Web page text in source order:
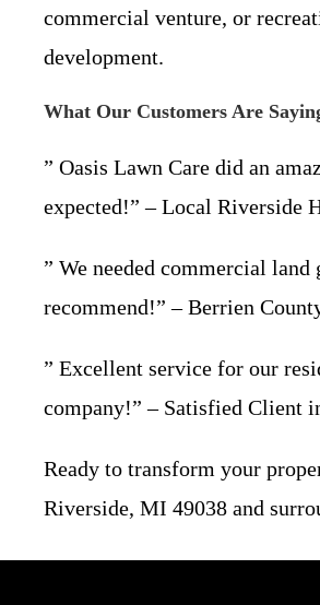
commercial venture, or
development.
What Our Customers Are
” Oasis Lawn Care did an
expected!” – Local Riverside
” We needed commercial
recommend!” – Berrien
” Excellent service for our
company!” – Satisfied Client
Ready to transform your
Riverside, MI 49038 and